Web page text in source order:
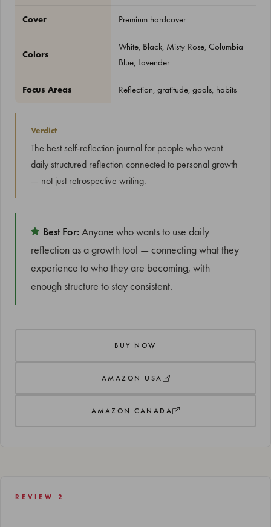
Cover Premium hardcover
Colors
White, Black, Misty Rose, Columbia
Blue, Lavender
Focus Areas Reflection, gratitude, goals, habits
Verdict
The best self-reflection journal for people who want
daily structured reflection connected to personal growth
— not just retrospective writing.
Best For: Anyone who wants to use daily
reflection as a growth tool — connecting what they
experience to who they are becoming, with
enough structure to stay consistent.
BUY NOW
AMAZON USA
AMAZON CANADA
REVIEW 2